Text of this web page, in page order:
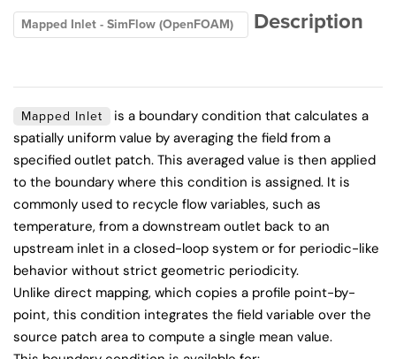
Mapped Inlet - SimFlow (OpenFOAM) Description
Mapped Inlet
is a boundary condition that calculates a
spatially uniform value by averaging the field from a
specified outlet patch. This averaged value is then applied
to the boundary where this condition is assigned. It is
commonly used to recycle flow variables, such as
temperature, from a downstream outlet back to an
upstream inlet in a closed-loop system or for periodic-like
behavior without strict geometric periodicity.
Unlike direct mapping, which copies a profile point-by-
point, this condition integrates the field variable over the
source patch area to compute a single mean value.